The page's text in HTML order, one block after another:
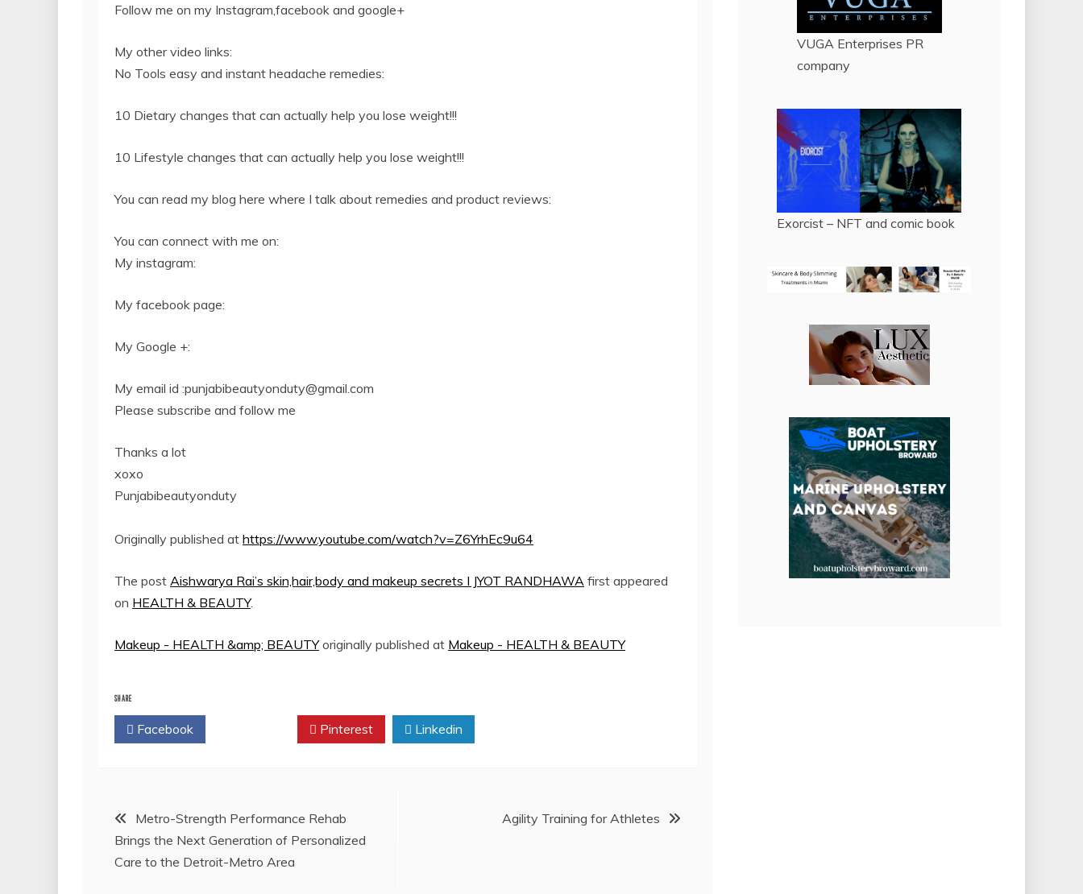
Follow me on my Instagram,facebook and google+
My other video links:
No Tools easy and instant headache remedies:
10 Dietary changes that can actually help you lose weight!!!
10 Lifestyle changes that can actually help you lose weight!!!
You can read my blog here where I talk about remedies and product reviews:
You can connect with me on:
My instagram:
My facebook page:
My Google +:
My email id :punjabibeautyonduty@gmail.com
Please subscribe and follow me
Thanks a lot
xoxo
Punjabibeautyonduty
Originally published at https://www.youtube.com/watch?v=Z6YrhEc9u64
The post Aishwarya Rai’s skin,hair,body and makeup secrets I JYOT RANDHAWA first appeared
on HEALTH & BEAUTY.
Makeup - HEALTH &amp; BEAUTYoriginally published at Makeup - HEALTH & BEAUTY
SHARE
Facebook Pinterest Linkedin
Post
navigation
Metro-Strength Performance Rehab
Brings the Next Generation of Personalized
Care to the Detroit-Metro Area
Agility Training for Athletes
VUGA Enterprises PR
company
Exorcist – NFT and comic book